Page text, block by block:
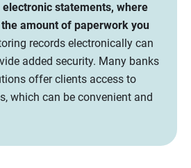
statements, where
amount of paperwork you
records electronically can
added security. Many banks
offer clients access to
which can be convenient and